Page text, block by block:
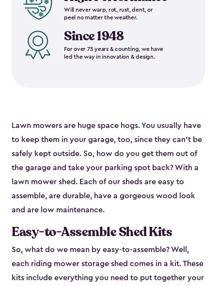
Will never warp, rot, rust, dent, or
peel no matter the weather.
Since 1948
For over 75 years & counting, we have
led the way in innovation & design.
Lawn mowers are huge space hogs. You usually have
to keep them in your garage, too, since they can’t be
safely kept outside. So, how do you get them out of
the garage and take your parking spot back? With a
lawn mower shed. Each of our sheds are easy to
assemble, are durable, have a gorgeous wood look
and are low maintenance.
Easy-to-Assemble Shed Kits
So, what do we mean by easy-to-assemble? Well,
each riding mower storage shed comes in a kit. These
kits include everything you need to put together your